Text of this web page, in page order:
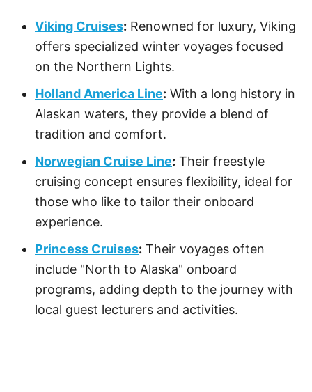
Viking Cruises: Renowned for luxury, Viking
offers specialized winter voyages focused
on the Northern Lights.
Holland America Line: With a long history in
Alaskan waters, they provide a blend of
tradition and comfort.
Norwegian Cruise Line: Their freestyle
cruising concept ensures flexibility, ideal for
those who like to tailor their onboard
experience.
Princess Cruises: Their voyages often
include "North to Alaska" onboard
programs, adding depth to the journey with
local guest lecturers and activities.